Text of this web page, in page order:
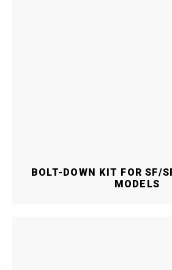
BOLT-DOWN KIT FOR SF/
MODELS